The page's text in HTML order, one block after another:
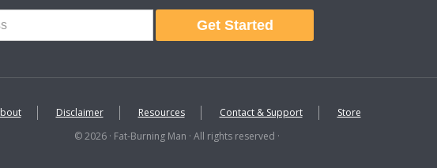
Get Started
Disclaimer Resources Contact & Support
Store
© 2026 · Fat-Burning Man · All rights reserved ·